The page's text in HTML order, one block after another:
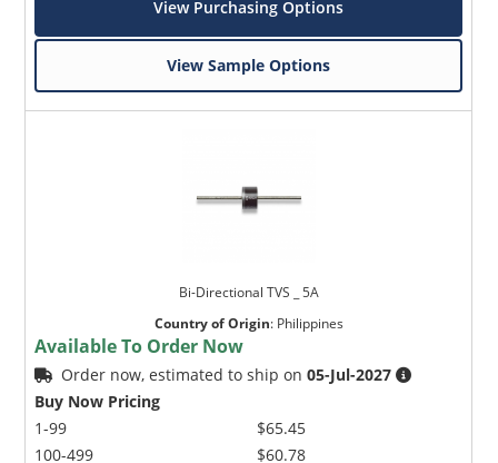
View Purchasing Options
View Sample Options
Bi-Directional TVS _ 5A
Country of Origin: Philippines
Available To Order Now
Order now, estimated to ship on05-Jul-2027
Buy Now Pricing
1-99
100-499
$65.45
$60.78